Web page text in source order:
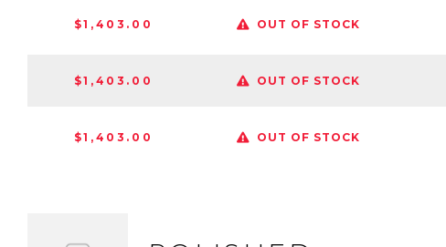
$1,403.00 OUT OF STOCK
$1,403.00 OUT OF STOCK
$1,403.00 OUT OF STOCK